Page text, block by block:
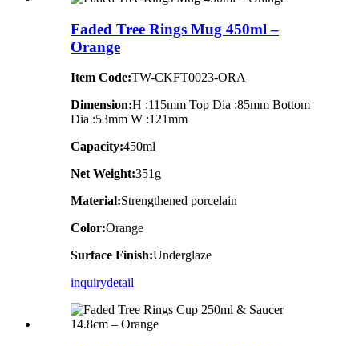
Faded Tree Rings Mug 450ml –
Orange
Item Code:TW-CKFT0023-ORA
Dimension:H :115mm Top Dia :85mm Bottom
Dia :53mm W :121mm
Capacity:450ml
Net Weight:351g
Material:Strengthened porcelain
Color:Orange
Surface Finish:Underglaze
inquirydetail